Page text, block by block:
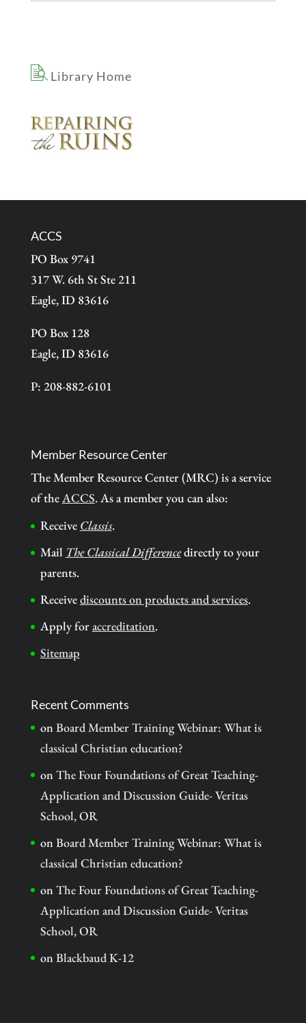
Library Home
ACCS
PO Box 9741
317 W. 6th St Ste 211
Eagle, ID 83616
PO Box 128
Eagle, ID 83616
P: 208-882-6101
Member Resource Center
The Member Resource Center (MRC) is a service
of theACCS. As a member you can also:
Receive Classis.
Mail The Classical Differencedirectly to your
parents.
Receivediscounts on products and services.
Apply foraccreditation.
Sitemap
Recent Comments
onBoard Member Training Webinar: What is
classical Christian education?
onThe Four Foundations of Great Teaching-
Application and Discussion Guide- Veritas
School, OR
onBoard Member Training Webinar: What is
classical Christian education?
onThe Four Foundations of Great Teaching-
Application and Discussion Guide- Veritas
School, OR
onBlackbaud K-12